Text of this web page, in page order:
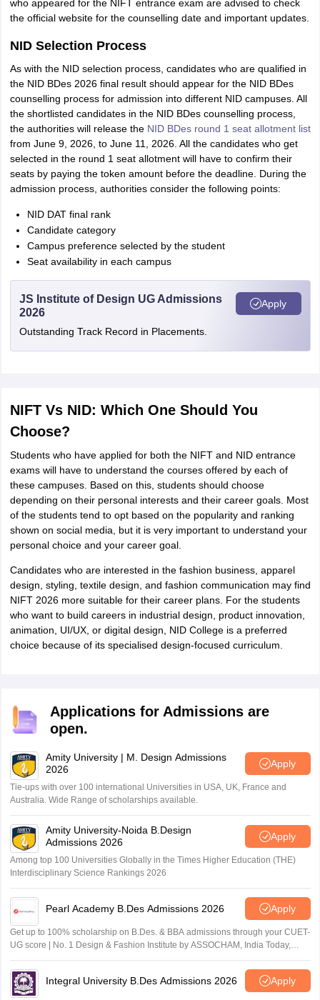
who appeared for the NIFT entrance exam are advised to check
the official website for the counselling date and important updates.
NID Selection Process
As with the NID selection process, candidates who are qualified in
the NID BDes 2026 final result should appear for the NID BDes
counselling process for admission into different NID campuses. All
the shortlisted candidates in the NID BDes counselling process,
the authorities will release the NID BDes round 1 seat allotment list
from June 9, 2026, to June 11, 2026. All the candidates who get
selected in the round 1 seat allotment will have to confirm their
seats by paying the token amount before the deadline. During the
admission process, authorities consider the following points:
NID DAT final rank
Candidate category
Campus preference selected by the student
Seat availability in each campus
JS Institute of Design UG Admissions
2026
Outstanding Track Record in Placements.
Apply
NIFT Vs NID: Which One Should You
Choose?
Students who have applied for both the NIFT and NID entrance
exams will have to understand the courses offered by each of
these campuses. Based on this, students should choose
depending on their personal interests and their career goals. Most
of the students tend to opt based on the popularity and ranking
shown on social media, but it is very important to understand your
personal choice and your career goal.
Candidates who are interested in the fashion business, apparel
design, styling, textile design, and fashion communication may find
NIFT 2026 more suitable for their career plans. For the students
who want to build careers in industrial design, product innovation,
animation, UI/UX, or digital design, NID College is a preferred
choice because of its specialised design-focused curriculum.
Applications for Admissions are
open.
Amity University | M. Design Admissions
2026
Apply
Tie-ups with over 100 international Universities in USA, UK, France and
Australia. Wide Range of scholarships available.
Amity University-Noida B.Design
Admissions 2026
Apply
Among top 100 Universities Globally in the Times Higher Education (THE)
Interdisciplinary Science Rankings 2026
Pearl Academy B.Des Admissions 2026 Apply
Get up to 100% scholarship on B.Des. & BBA admissions through your CUET-
UG score | No. 1 Design & Fashion Institute by ASSOCHAM, India Today,
Outlook and The Week rankings
Integral University B.Des Admissions 2026 Apply